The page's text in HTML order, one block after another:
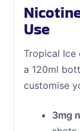
Use
Tropical Ice
a 120ml
customise
3mg